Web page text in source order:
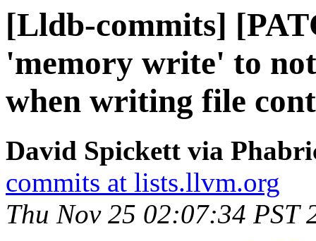
[Lldb-commits]
'memory write' to
when writing file
David Spickett via
commits at lists.llvm.org
Thu Nov 25 02:07:34 PST